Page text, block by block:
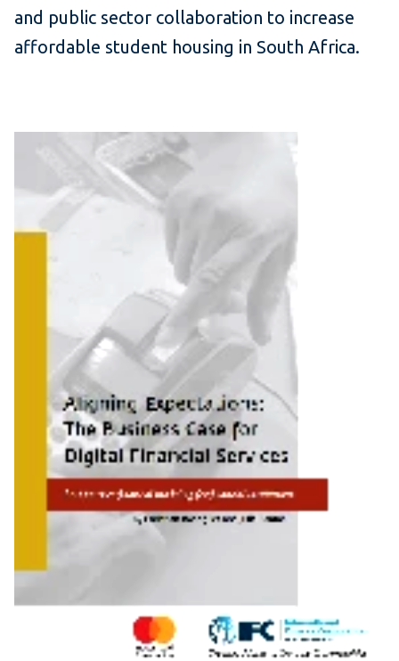
and public sector collaboration to increase
affordable student housing in South Africa.